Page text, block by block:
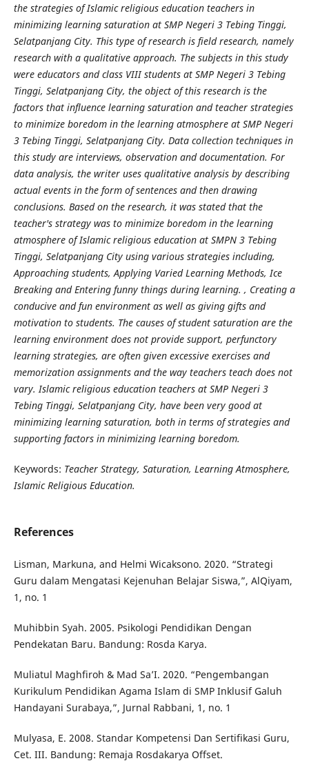
the strategies of Islamic religious education teachers in
minimizing learning saturation at SMP Negeri 3 Tebing Tinggi,
Selatpanjang City. This type of research is field research, namely
research with a qualitative approach. The subjects in this study
were educators and class VIII students at SMP Negeri 3 Tebing
Tinggi, Selatpanjang City, the object of this research is the
factors that influence learning saturation and teacher strategies
to minimize boredom in the learning atmosphere at SMP Negeri
3 Tebing Tinggi, Selatpanjang City. Data collection techniques in
this study are interviews, observation and documentation. For
data analysis, the writer uses qualitative analysis by describing
actual events in the form of sentences and then drawing
conclusions. Based on the research, it was stated that the
teacher's strategy was to minimize boredom in the learning
atmosphere of Islamic religious education at SMPN 3 Tebing
Tinggi, Selatpanjang City using various strategies including,
Approaching students, Applying Varied Learning Methods, Ice
Breaking and Entering funny things during learning. , Creating a
conducive and fun environment as well as giving gifts and
motivation to students. The causes of student saturation are the
learning environment does not provide support, perfunctory
learning strategies, are often given excessive exercises and
memorization assignments and the way teachers teach does not
vary. Islamic religious education teachers at SMP Negeri 3
Tebing Tinggi, Selatpanjang City, have been very good at
minimizing learning saturation, both in terms of strategies and
supporting factors in minimizing learning boredom.
Keywords: Teacher Strategy, Saturation, Learning Atmosphere,
Islamic Religious Education.
References
Lisman, Markuna, and Helmi Wicaksono. 2020. “Strategi
Guru dalam Mengatasi Kejenuhan Belajar Siswa,”, AlQiyam,
1, no. 1
Muhibbin Syah. 2005. Psikologi Pendidikan Dengan
Pendekatan Baru. Bandung: Rosda Karya.
Muliatul Maghfiroh & Mad Sa’I. 2020. “Pengembangan
Kurikulum Pendidikan Agama Islam di SMP Inklusif Galuh
Handayani Surabaya,”, Jurnal Rabbani, 1, no. 1
Mulyasa, E. 2008. Standar Kompetensi Dan Sertifikasi Guru,
Cet. III. Bandung: Remaja Rosdakarya Offset.